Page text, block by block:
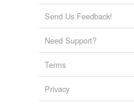
Send Us Feedback!
Need Support?
Terms
Privacy